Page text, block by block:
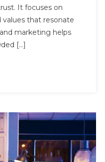
It focuses on
values that resonate
marketing helps
[…]